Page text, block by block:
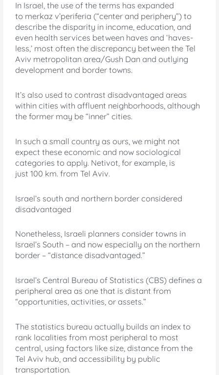
In Israel, the use of the terms has expanded
to merkaz v’periferia (“center and periphery”) to
describe the disparity in income, education, and
even health services between haves and ‘haves-
less,’ most often the discrepancy between the Tel
Aviv metropolitan area/Gush Dan and outlying
development and border towns.
It’s also used to contrast disadvantaged areas
within cities with affluent neighborhoods, although
the former may be “inner” cities.
In such a small country as ours, we might not
expect these economic and now sociological
categories to apply. Netivot, for example, is
just 100 km. from Tel Aviv.
Israel’s south and northern border considered
disadvantaged
Nonetheless, Israeli planners consider towns in
Israel’s South – and now especially on the northern
border – “distance disadvantaged.”
Israel’s Central Bureau of Statistics (CBS) defines a
peripheral area as one that is distant from
“opportunities, activities, or assets.”
The statistics bureau actually builds an index to
rank localities from most peripheral to most
central, using factors like size, distance from the
Tel Aviv hub, and accessibility by public
transportation.